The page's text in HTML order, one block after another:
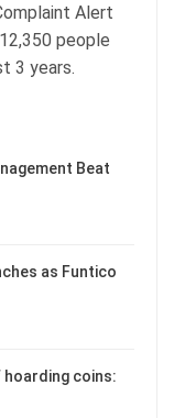
Alert
people
3 years.
Beat
as Funtico
coins: